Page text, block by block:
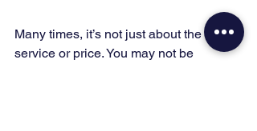
Many times, it’s not just about the
service or price. You may not be